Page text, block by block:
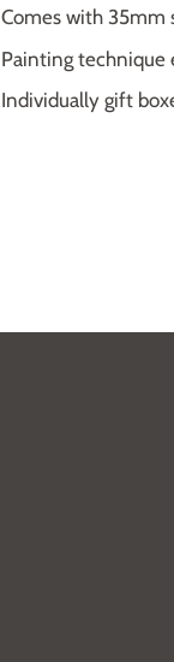
Comes with 35mm
Painting technique
Individually gift